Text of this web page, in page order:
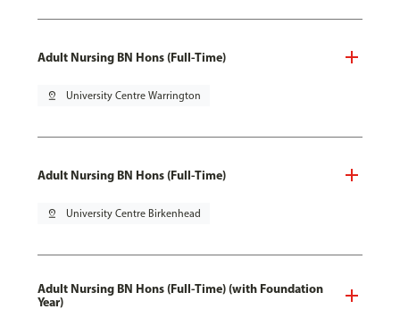
Adult Nursing BN Hons (Full-Time)
pin_drop University Centre Warrington
Adult Nursing BN Hons (Full-Time)
pin_drop University Centre Birkenhead
Adult Nursing BN Hons (Full-Time) (with Foundation
Year)